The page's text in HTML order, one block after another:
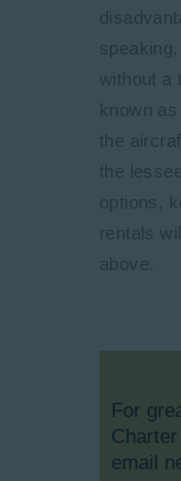
without a
known
the
the
options,
rentals
above.
For
email